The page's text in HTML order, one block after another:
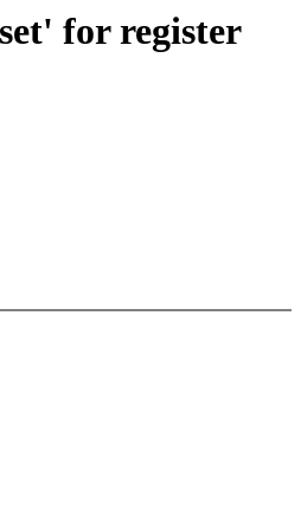
for register